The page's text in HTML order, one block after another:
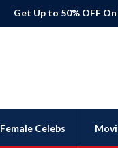
Get Up to 50% OFF
Female Celebs